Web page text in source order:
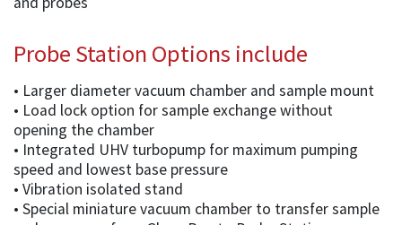
Probe Station Options include
• Larger diameter vacuum chamber and sample mount
• Load lock option for sample exchange without
opening the chamber
• Integrated UHV turbopump for maximum pumping
speed and lowest base pressure
• Vibration isolated stand
• Special miniature vacuum chamber to transfer sample